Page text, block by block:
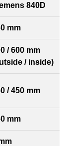
840D
mm
/ 600 mm
/ inside)
/ 450 mm
mm